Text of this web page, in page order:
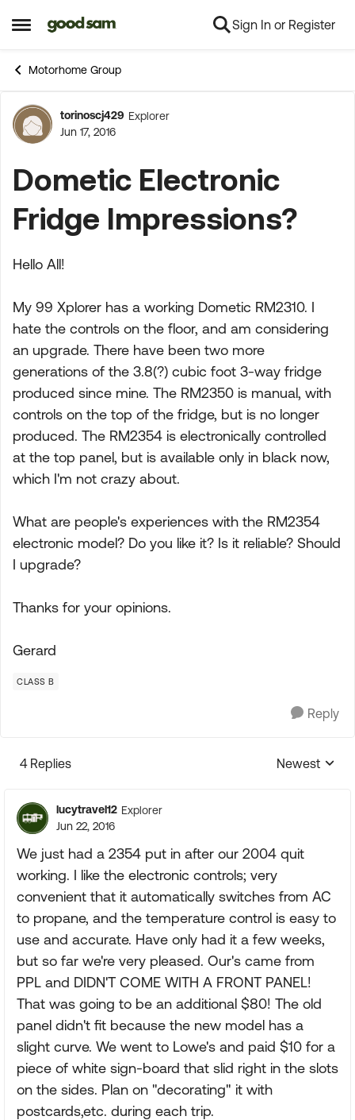
Open Side Menu
Skip to content Sign In or Register
Motorhome Group
Forum Discussion
torinoscj429 Explorer
Jun 17, 2016
Dometic Electronic
Fridge Impressions?
Hello All!
My 99 Xplorer has a working Dometic RM2310. I
hate the controls on the floor, and am considering
an upgrade. There have been two more
generations of the 3.8(?) cubic foot 3-way fridge
produced since mine. The RM2350 is manual, with
controls on the top of the fridge, but is no longer
produced. The RM2354 is electronically controlled
at the top panel, but is available only in black now,
which I'm not crazy about.
What are people's experiences with the RM2354
electronic model? Do you like it? Is it reliable? Should
I upgrade?
Thanks for your opinions.
Gerard
CLASS B
Reply
4 Replies
Replies
Newest
lucytravel12 Explorer
Jun 22, 2016
We just had a 2354 put in after our 2004 quit
working. I like the electronic controls; very
convenient that it automatically switches from AC
to propane, and the temperature control is easy to
use and accurate. Have only had it a few weeks,
but so far we're very pleased. Our's came from
PPL and DIDN'T COME WITH A FRONT PANEL!
That was going to be an additional $80! The old
panel didn't fit because the new model has a
slight curve. We went to Lowe's and paid $10 for a
piece of white sign-board that slid right in the slots
on the sides. Plan on "decorating" it with
postcards,etc. during each trip.